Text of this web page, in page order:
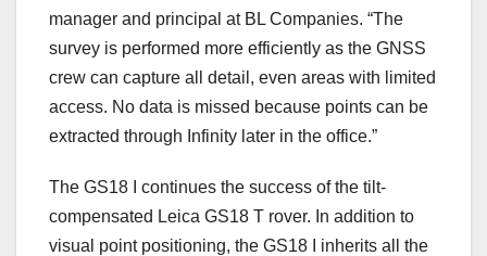
manager and principal at BL Companies. “The
survey is performed more efficiently as the GNSS
crew can capture all detail, even areas with limited
access. No data is missed because points can be
extracted through Infinity later in the office.”
The GS18 I continues the success of the tilt-
compensated Leica GS18 T rover. In addition to
visual point positioning, the GS18 I inherits all the